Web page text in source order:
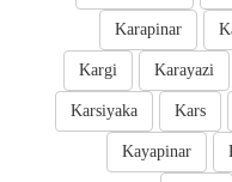
Karapinar
Karayazi
Kargi
Kars
Karsiyaka
Kayapinar